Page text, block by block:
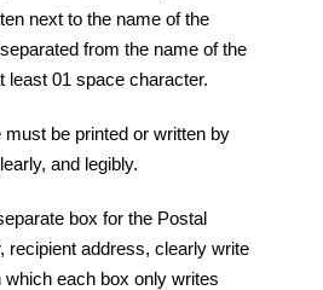
next to the name of the
from the name of the
least 01 space character.
be printed or written by
and legibly.
box for the Postal
recipient address, clearly write
which each box only writes